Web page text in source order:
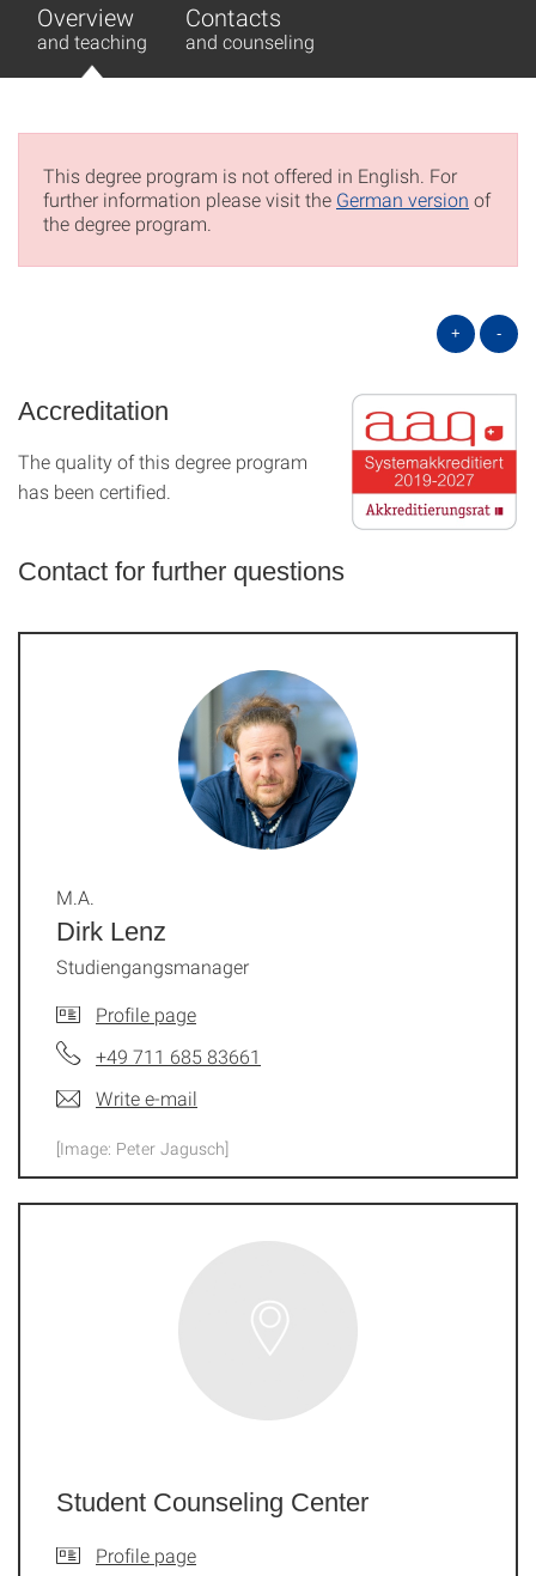
Overview
and teaching
Contacts
and counseling
This degree program is not offered in English. For
further information please visit the German version of
the degree program.
+ -
Accreditation
The quality of this degree program
has been certified.
Contact for further questions
Dirk Lenz
M.A.
Studiengangsmanager
Profile page
+49 711 685 83661
Write e-mail
[Image: Peter Jagusch]
Student Counseling Center
Profile page